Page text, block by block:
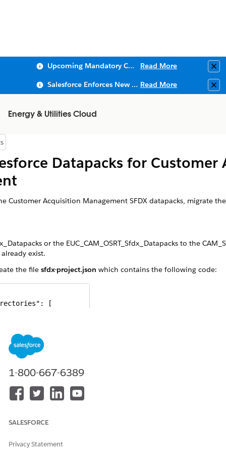
Upcoming Mandatory Changes to Public Key Infrastructure (PKI) Read More
Salesforce Enforces New Security Requirements in Summer 2026 Read More
Energy & Utilities Cloud
Contents
Datapacks for Customer
Customer Acquisition Management SFDX datapacks, migrate
or the EUC_CAM_OSRT_Sfdx_Datapacks to the
exist.
the file sfdx-project.json which contains the following code:
[
true
"https://login.salesforce.com",
"59.0"
file fromsalesforce_sfdx/main/default
1-800-667-6389
SALESFORCE
Privacy Statement